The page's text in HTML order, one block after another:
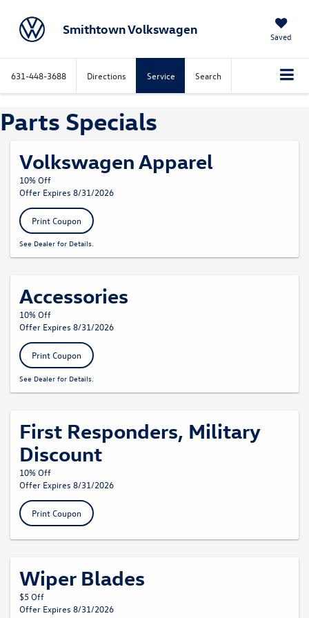
Smithtown Volkswagen Saved
631-448-3688 Directions Service Search
Parts Specials
Volkswagen Apparel
10% Off
Offer Expires 8/31/2026
Print Coupon
See Dealer for Details.
Accessories
10% Off
Offer Expires 8/31/2026
Print Coupon
See Dealer for Details.
First Responders, Military
Discount
10% Off
Offer Expires 8/31/2026
Print Coupon
Wiper Blades
$5 Off
Offer Expires 8/31/2026